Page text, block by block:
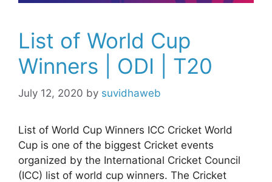
List of World Cup
Winners | ODI | T20
July 12, 2020 by suvidhaweb
List of World Cup Winners ICC Cricket World
Cup is one of the biggest Cricket events
organized by the International Cricket Council
(ICC) list of world cup winners. The Cricket